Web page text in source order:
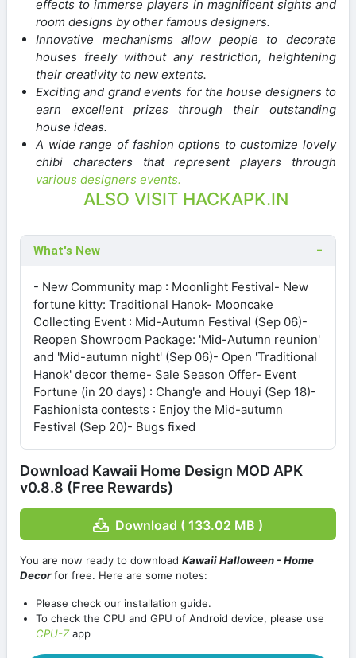
effects to immerse players in magnificent sights and
room designs by other famous designers.
Innovative mechanisms allow people to decorate
houses freely without any restriction, heightening
their creativity to new extents.
Exciting and grand events for the house designers to
earn excellent prizes through their outstanding
house ideas.
A wide range of fashion options to customize lovely
chibi characters that represent players through
various designers events.
ALSO VISIT HACKAPK.IN
What's New
- New Community map : Moonlight Festival- New
fortune kitty: Traditional Hanok- Mooncake
Collecting Event : Mid-Autumn Festival (Sep 06)-
Reopen Showroom Package: 'Mid-Autumn reunion'
and 'Mid-autumn night' (Sep 06)- Open 'Traditional
Hanok' decor theme- Sale Season Offer- Event
Fortune (in 20 days) : Chang'e and Houyi (Sep 18)-
Fashionista contests : Enjoy the Mid-autumn
Festival (Sep 20)- Bugs fixed
Download Kawaii Home Design MOD APK
v0.8.8 (Free Rewards)
Download ( 133.02 MB )
You are now ready to download Kawaii Halloween - Home
Decorfor free. Here are some notes:
Please check our installation guide.
To check the CPU and GPU of Android device, please use
CPU-Zapp